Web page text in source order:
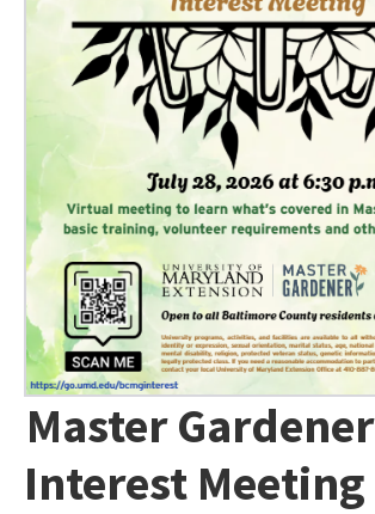
Master Gardener
Interest Meeting